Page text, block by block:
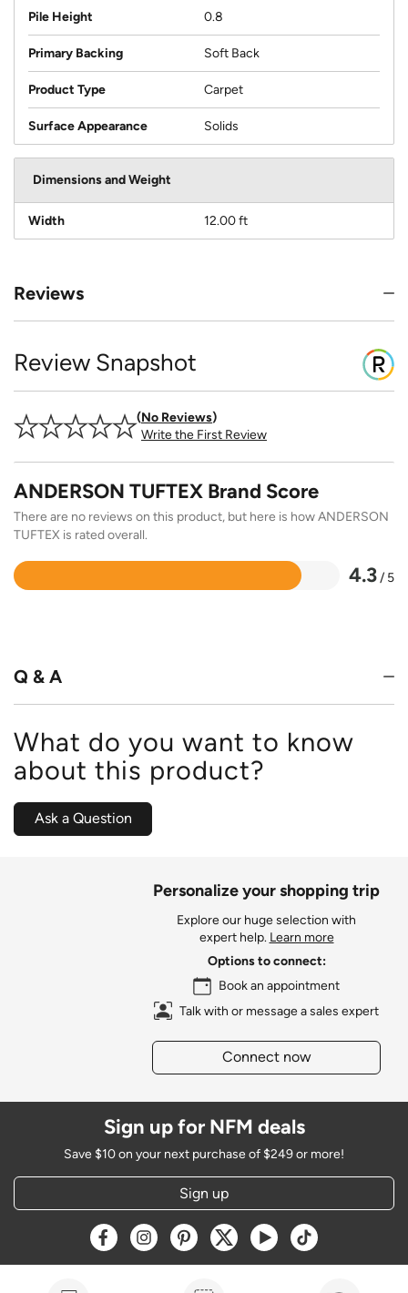
Pile Height 0.8
Primary Backing Soft Back
Product Type Carpet
Surface Appearance Solids
Dimensions and Weight
Width 12.00 ft
Reviews
Review Snapshot
No Reviews
Write the First Review
ANDERSON TUFTEX Brand Score
There are no reviews on this product, but here is how ANDERSON
TUFTEX is rated overall.
4.3/ 5
Rated
Q & A
What do you want to know
about this product?
Ask a Question
Personalize your shopping trip
Explore our huge selection with
expert help. Learn more
Options to connect:
Book an appointment
Talk with or message a sales expert
Connect now
Sign up for NFM deals
Save $10 on your next purchase of $249 or more!
Sign up
Opens a new window
Opens a new window
Opens a new window
Opens a new window
Opens a new window
Opens a new